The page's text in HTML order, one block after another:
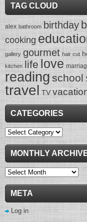
TAG CLOUD
alex bathroom birthday
cooking
gallery gourmet hair cut
kitchen life love
readingschool
travel TV
CATEGORIES
Categories
MONTHLY
Monthly
Archive
META
Log in